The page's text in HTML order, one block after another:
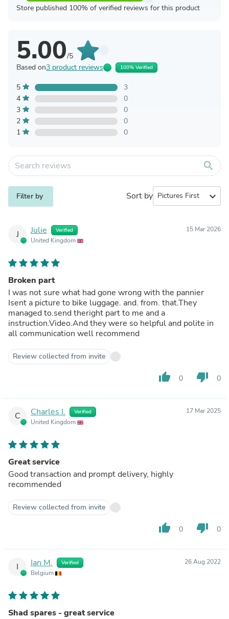
Store published 100% of verified reviews for this product
5.00/5
Based on3 product reviews 100% Verified
5
3
4
0
3
0
2
0
1
0
search
Filter by Sort by expand_more
J Julie Verified
United Kingdom
15 Mar 2026
Broken part
I was not sure what had gone wrong with the pannier
Isent a picture to bike luggage. and. from. that.They
managed to.send theright part to me and a
instruction.Video.And they were so helpful and polite in
all communication well recommend
Review collected from invite
thumb_up 0 thumb_down 0
C Charles I. Verified
United Kingdom
17 Mar 2025
Great service
Good transaction and prompt delivery, highly
recommended
Review collected from invite
thumb_up 0 thumb_down 0
I Ian M. Verified
Belgium
26 Aug 2022
Shad spares - great service